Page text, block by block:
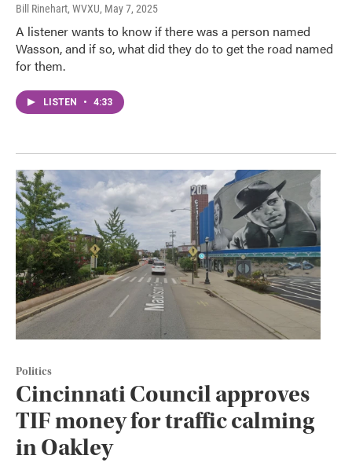
Bill Rinehart, WVXU, May 7, 2025
A listener wants to know if there was a person named
Wasson, and if so, what did they do to get the road named
for them.
LISTEN • 4:33
Politics
Cincinnati Council approves
TIF money for traffic calming
in Oakley